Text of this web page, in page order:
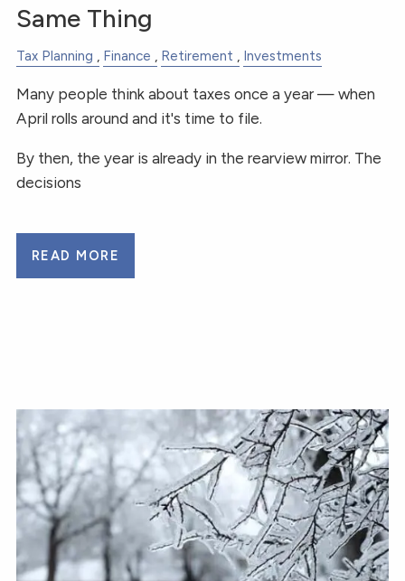
Same Thing
Tax Planning Finance Retirement Investments
Many people think about taxes once a year — when
April rolls around and it's time to file.
By then, the year is already in the rearview mirror. The
decisions
READ MORE